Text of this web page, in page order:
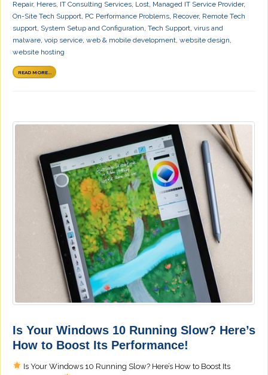
Repair, Heres, IT Consulting Services, Lost, Managed IT Service Provider,
On-Site Tech Support, PC Performance Problems, Recover, Remote Tech
support, System Setup and Configuration, Tech Support, virus and
malware, voip service, web & mobile development, website design,
website hosting
READ MORE...
Is Your Windows 10 Running Slow? Here’s
How to Boost Its Performance!
Is Your Windows 10 Running Slow? Here’s How to Boost Its